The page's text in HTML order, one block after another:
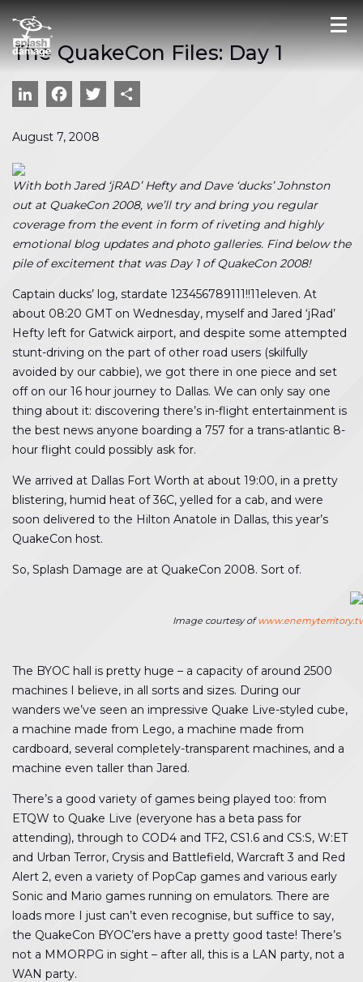
The QuakeCon Files: Day 1
LinkedIn
Facebook
Twitter
August 7, 2008
With both Jared ‘jRAD’ Hefty and Dave ‘ducks’ Johnston
out at QuakeCon 2008, we’ll try and bring you regular
coverage from the event in form of riveting and highly
emotional blog updates and photo galleries. Find below the
pile of excitement that was Day 1 of QuakeCon 2008!
Captain ducks’ log, stardate 123456789111!!11eleven. At
about 08:20 GMT on Wednesday, myself and Jared ‘jRad’
Hefty left for Gatwick airport, and despite some attempted
stunt-driving on the part of other road users (skilfully
avoided by our cabbie), we got there in one piece and set
off on our 16 hour journey to Dallas. We can only say one
thing about it: discovering there’s in-flight entertainment is
the best news anyone boarding a 757 for a trans-atlantic 8-
hour flight could possibly ask for.
We arrived at Dallas Fort Worth at about 19:00, in a pretty
blistering, humid heat of 36C, yelled for a cab, and were
soon delivered to the Hilton Anatole in Dallas, this year’s
QuakeCon host.
So, Splash Damage are at QuakeCon 2008. Sort of.
Image courtesy ofwww.enemyterritory.tv
The BYOC hall is pretty huge – a capacity of around 2500
machines I believe, in all sorts and sizes. During our
wanders we’ve seen an impressive Quake Live-styled cube,
a machine made from Lego, a machine made from
cardboard, several completely-transparent machines, and a
machine even taller than Jared.
There’s a good variety of games being played too: from
ETQW to Quake Live (everyone has a beta pass for
attending), through to COD4 and TF2, CS1.6 and CS:S, W:ET
and Urban Terror, Crysis and Battlefield, Warcraft 3 and Red
Alert 2, even a variety of PopCap games and various early
Sonic and Mario games running on emulators. There are
loads more I just can’t even recognise, but suffice to say,
the QuakeCon BYOC’ers have a pretty good taste! There’s
not a MMORPG in sight – after all, this is a LAN party, not a
WAN party.